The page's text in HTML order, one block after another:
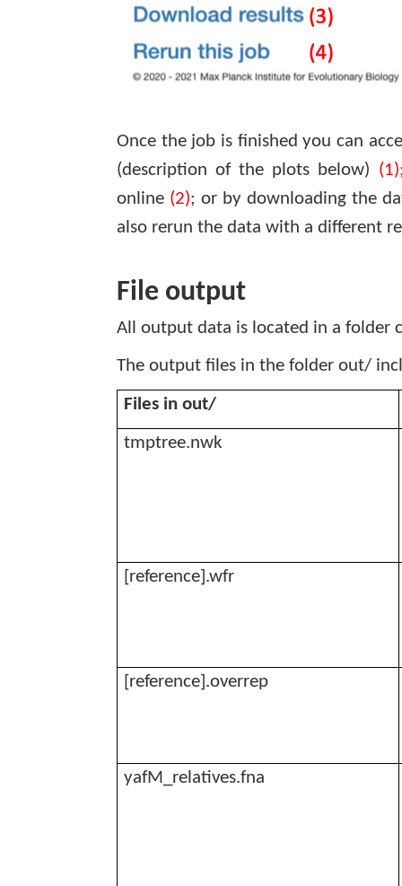
Once the job is finished you can
(description of the plots below)
online (2); or by downloading the
also rerun the data with a different
File output
All output data is located in a folder
The output files in the folder out/
Files in out/
tmptree.nwk
[reference].wfr
[reference].overrep
yafM_relatives.fna